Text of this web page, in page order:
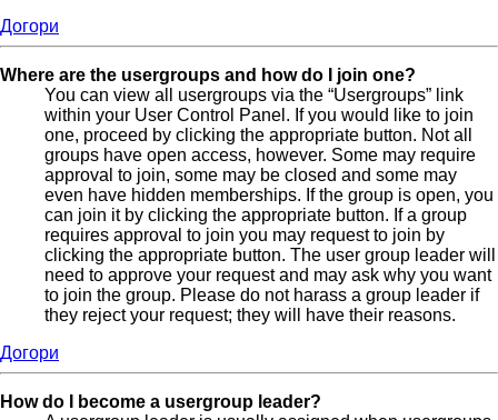
Догори
Where are the usergroups and how do I join one?
You can view all usergroups via the “Usergroups” link
within your User Control Panel. If you would like to join
one, proceed by clicking the appropriate button. Not all
groups have open access, however. Some may require
approval to join, some may be closed and some may
even have hidden memberships. If the group is open, you
can join it by clicking the appropriate button. If a group
requires approval to join you may request to join by
clicking the appropriate button. The user group leader will
need to approve your request and may ask why you want
to join the group. Please do not harass a group leader if
they reject your request; they will have their reasons.
Догори
How do I become a usergroup leader?